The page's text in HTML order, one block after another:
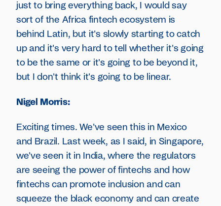
just to bring everything back, I would say
sort of the Africa fintech ecosystem is
behind Latin, but it's slowly starting to catch
up and it's very hard to tell whether it's going
to be the same or it's going to be beyond it,
but I don't think it's going to be linear.
Nigel Morris:
Exciting times. We've seen this in Mexico
and Brazil. Last week, as I said, in Singapore,
we've seen it in India, where the regulators
are seeing the power of fintechs and how
fintechs can promote inclusion and can
squeeze the black economy and can create